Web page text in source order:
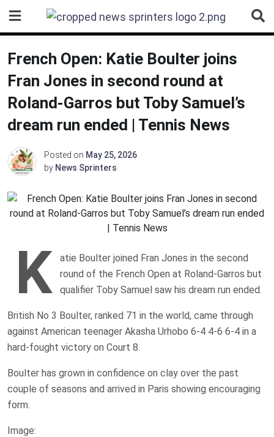
content
French Open: Katie Boulter joins
Fran Jones in second round at
Roland-Garros but Toby Samuel’s
dream run ended | Tennis News
Posted on May 25, 2026
by News Sprinters
K
atie Boulter joined Fran Jones in the second
round of the French Open at Roland-Garros but
qualifier Toby Samuel saw his dream run ended.
British No 3 Boulter, ranked 71 in the world, came through
against American teenager Akasha Urhobo 6-4 4-6 6-4 in a
hard-fought victory on Court 8.
Boulter has grown in confidence on clay over the past
couple of seasons and arrived in Paris showing encouraging
form.
Image: